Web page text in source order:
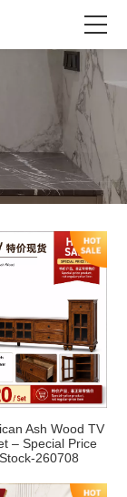
Ash Wood TV
– Special Price
260708